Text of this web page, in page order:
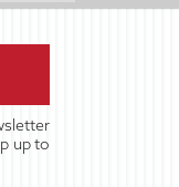
up to